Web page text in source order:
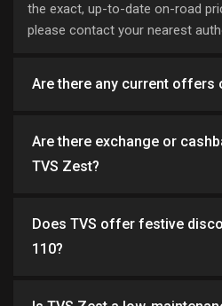
the exact, up-to-date on-road
please contact your nearest
Are there any current offers
Are there exchange or
TVS Zest?
Does TVS offer festive
110?